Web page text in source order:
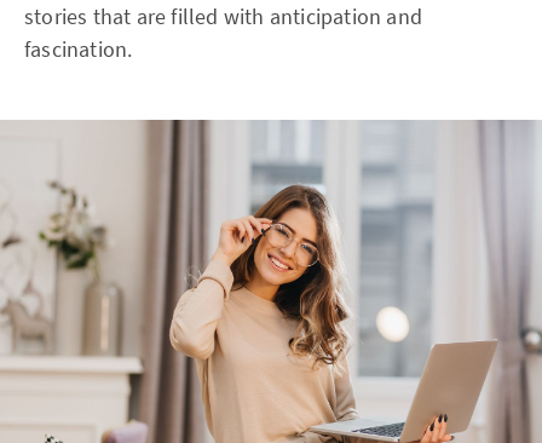
stories that are filled with anticipation and
fascination.